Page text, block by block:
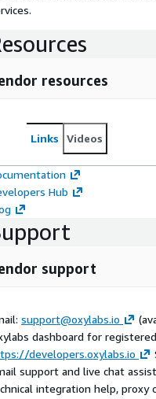
resources
Links Videos
Hub
support
support@oxylabs.io
dashboard for
developers.oxylabs.io
support and live chat
integration help, proxy